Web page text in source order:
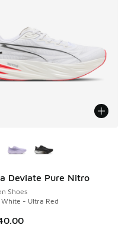
Deviate Pure Nitro
Shoes
White - Ultra Red